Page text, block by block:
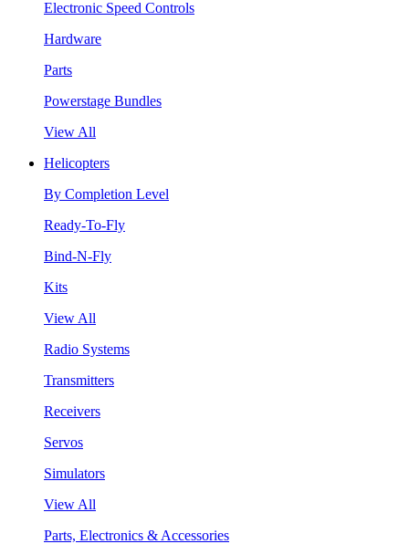
Electronic Speed Controls
Hardware
Parts
Powerstage Bundles
View All
Helicopters
By Completion Level
Ready-To-Fly
Bind-N-Fly
Kits
View All
Radio Systems
Transmitters
Receivers
Servos
Simulators
View All
Parts, Electronics & Accessories